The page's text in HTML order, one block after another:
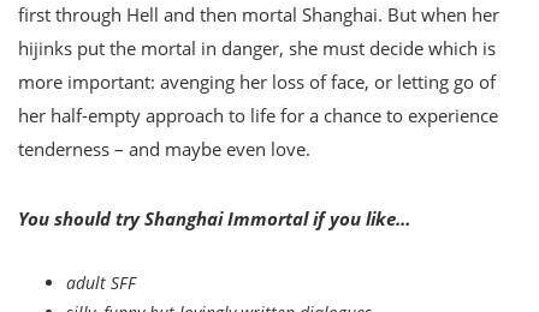
first through Hell and then mortal Shanghai. But when her
hijinks put the mortal in danger, she must decide which is
more important: avenging her loss of face, or letting go of
her half-empty approach to life for a chance to experience
tenderness – and maybe even love.
You should try Shanghai Immortal if you like…
adult SFF